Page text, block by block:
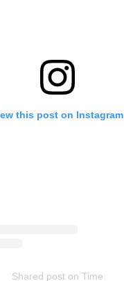
this post on Instagram
Shared poston Time